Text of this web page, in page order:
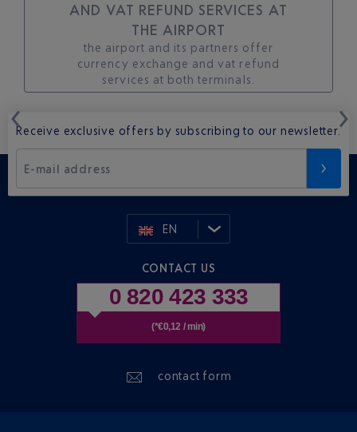
AND VAT REFUND SERVICES AT
THE AIRPORT
the airport and its partners offer
currency exchange and vat refund
services at both terminals.
Receive exclusive offers by subscribing to our newsletter.
E-mail address
EN
CONTACT US
0 820 423 333
(*€0,12 / min)
contact form